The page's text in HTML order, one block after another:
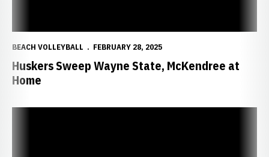
BEACH VOLLEYBALL FEBRUARY 28, 2025
Huskers Sweep Wayne State, McKendree at
Home